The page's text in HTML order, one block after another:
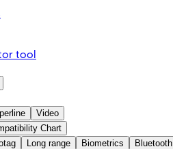
tool
Video
Chart
Long range Biometrics Bluetooth